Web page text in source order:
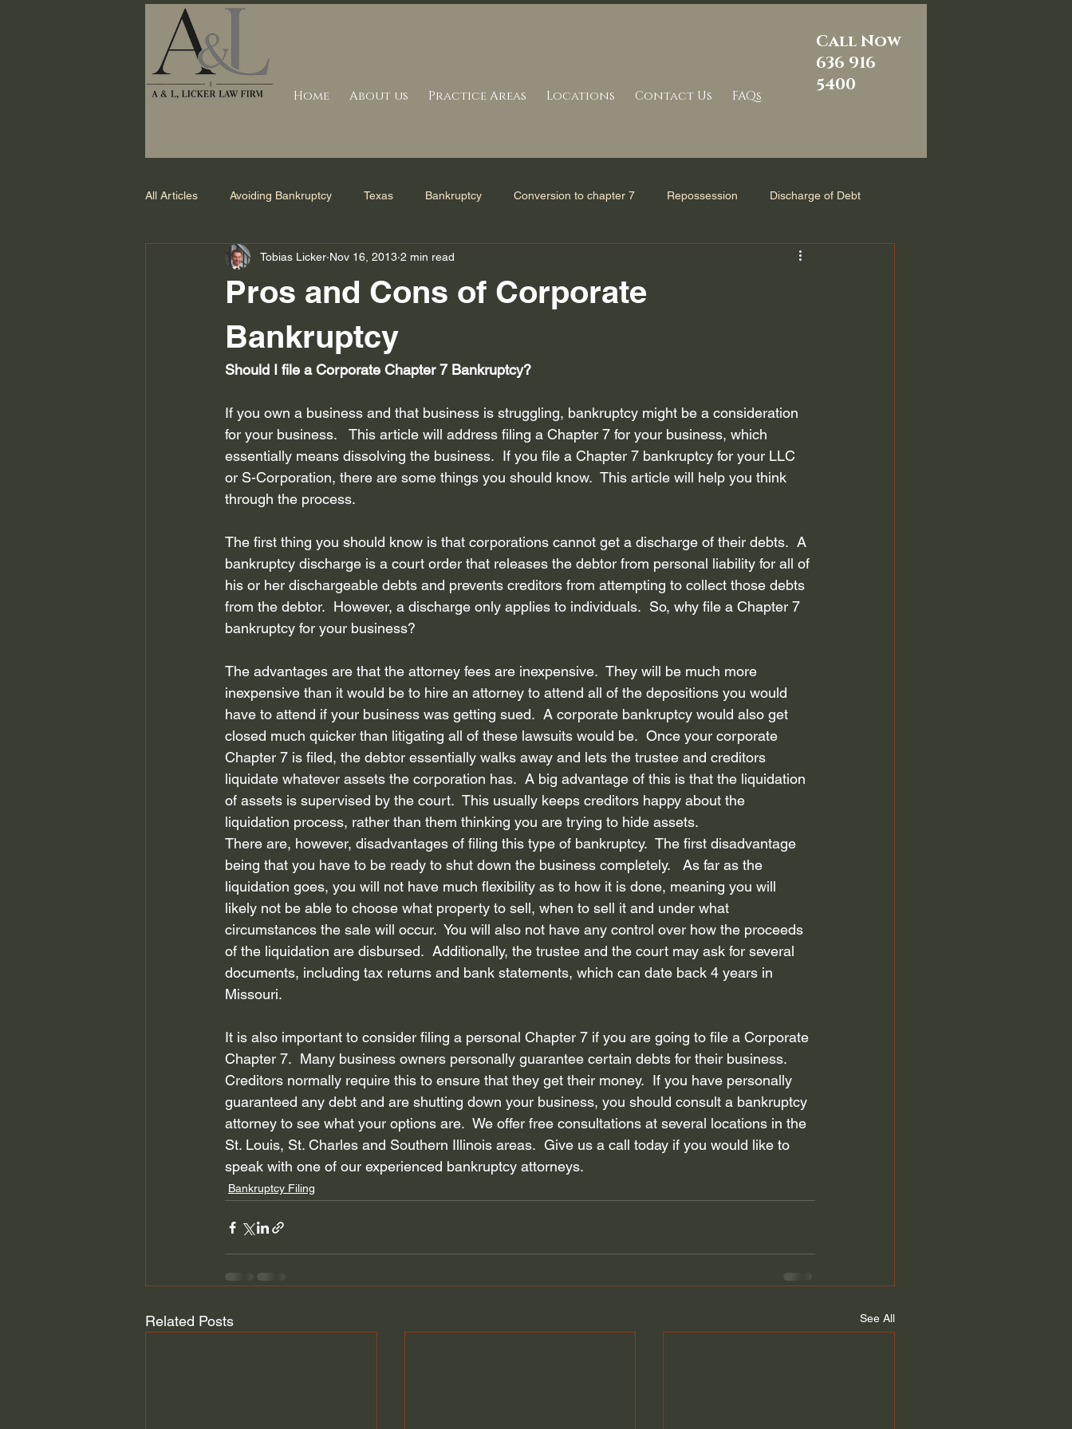
Home About us Practice Areas Locations Contact Us FAQs
Call Now
636 916
5400
All Articles Avoiding Bankruptcy Texas Bankruptcy Conversion to chapter 7 Repossession Discharge of Debt
Debt Collection Counties we serve in Bankruptcy Reaffirmation Agreement
Foreclosure Bankruptcy Laws and Statutes
Chapter 13 Bankruptcy Fair Debt Collection Practice Ac... Disclosure of debt and assets Refiling for Bankruptcy
Pros and Cons of Corporate
Bankruptcy
Tobias Licker Nov 16, 2013 2 min read
Should I file a Corporate Chapter 7 Bankruptcy?
If you own a business and that business is struggling, bankruptcy might be a consideration
for your business.   This article will address filing a Chapter 7 for your business, which
essentially means dissolving the business.  If you file a Chapter 7 bankruptcy for your LLC
or S-Corporation, there are some things you should know.  This article will help you think
through the process.
The first thing you should know is that corporations cannot get a discharge of their debts.  A
bankruptcy discharge is a court order that releases the debtor from personal liability for all of
his or her dischargeable debts and prevents creditors from attempting to collect those debts
from the debtor.  However, a discharge only applies to individuals.  So, why file a Chapter 7
bankruptcy for your business?
The advantages are that the attorney fees are inexpensive.  They will be much more
inexpensive than it would be to hire an attorney to attend all of the depositions you would
have to attend if your business was getting sued.  A corporate bankruptcy would also get
closed much quicker than litigating all of these lawsuits would be.  Once your corporate
Chapter 7 is filed, the debtor essentially walks away and lets the trustee and creditors
liquidate whatever assets the corporation has.  A big advantage of this is that the liquidation
of assets is supervised by the court.  This usually keeps creditors happy about the
liquidation process, rather than them thinking you are trying to hide assets.
There are, however, disadvantages of filing this type of bankruptcy.  The first disadvantage
being that you have to be ready to shut down the business completely.   As far as the
liquidation goes, you will not have much flexibility as to how it is done, meaning you will
likely not be able to choose what property to sell, when to sell it and under what
circumstances the sale will occur.  You will also not have any control over how the proceeds
of the liquidation are disbursed.  Additionally, the trustee and the court may ask for several
documents, including tax returns and bank statements, which can date back 4 years in
Missouri.
It is also important to consider filing a personal Chapter 7 if you are going to file a Corporate
Chapter 7.  Many business owners personally guarantee certain debts for their business.
Creditors normally require this to ensure that they get their money.  If you have personally
guaranteed any debt and are shutting down your business, you should consult a bankruptcy
attorney to see what your options are.  We offer free consultations at several locations in the
St. Louis, St. Charles and Southern Illinois areas.  Give us a call today if you would like to
speak with one of our experienced bankruptcy attorneys.
Bankruptcy Filing
Related Posts See All